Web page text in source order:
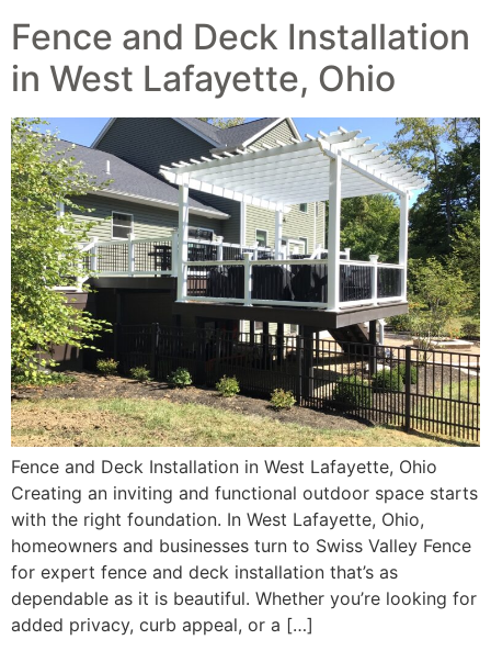
Fence and Deck Installation
in West Lafayette, Ohio
Fence and Deck Installation in West Lafayette, Ohio
Creating an inviting and functional outdoor space starts
with the right foundation. In West Lafayette, Ohio,
homeowners and businesses turn to Swiss Valley Fence
for expert fence and deck installation that’s as
dependable as it is beautiful. Whether you’re looking for
added privacy, curb appeal, or a […]